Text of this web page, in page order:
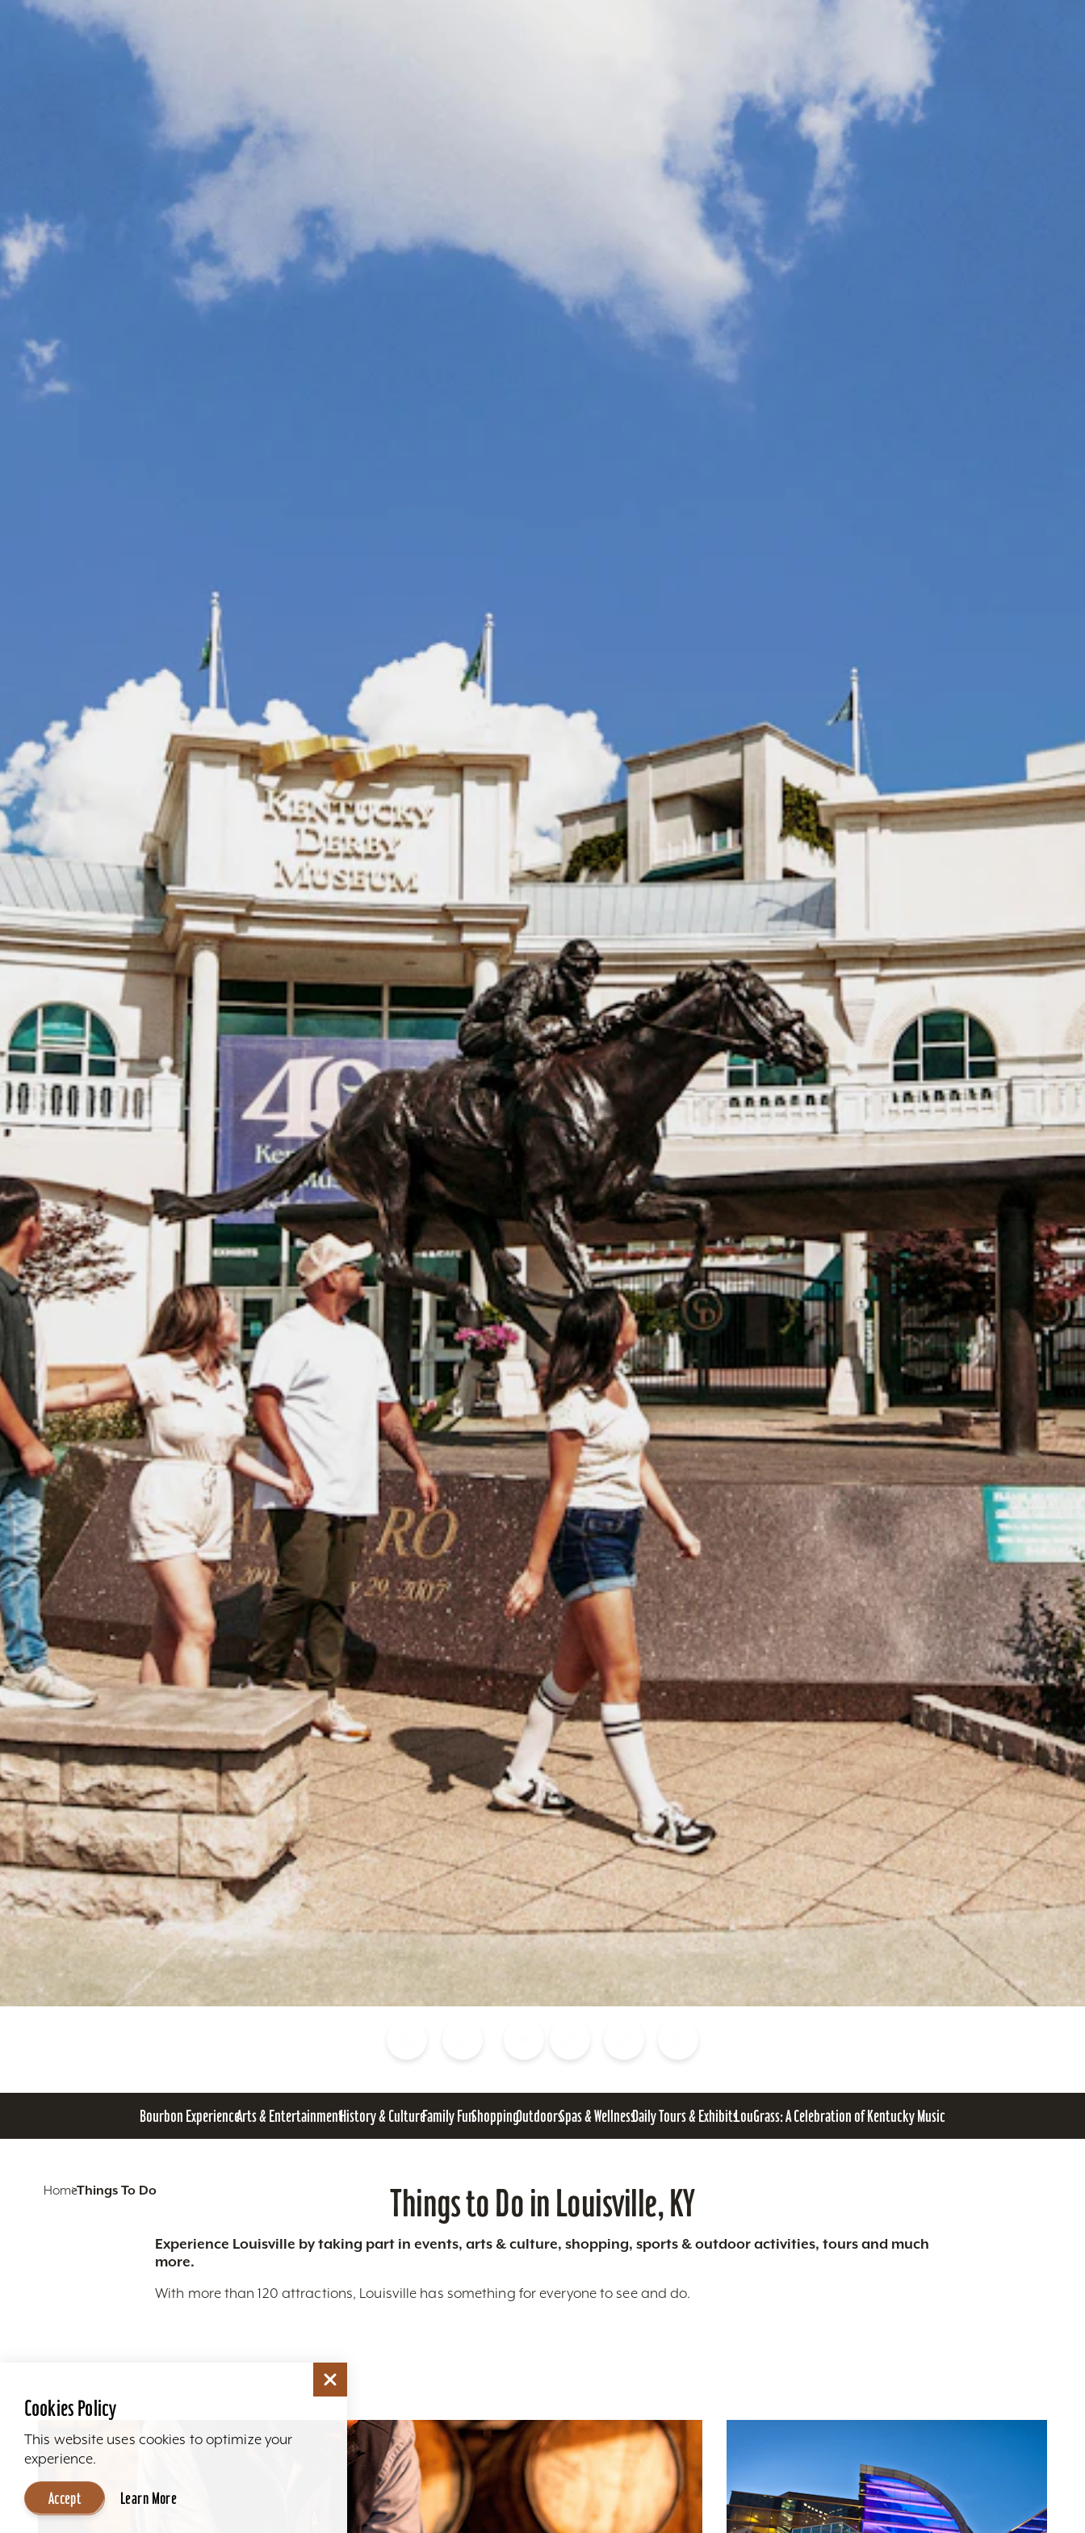
Bourbon ExperienceArts & EntertainmentHistory & CultureFamily FunShoppingOutdoorsSpas & WellnessDaily Tours & ExhibitsLouGrass: A Celebration of Kentucky Music
HomeThings To Do Things to Do in Louisville, KY
Experience Louisville by taking part in events, arts & culture, shopping, sports & outdoor activities, tours and much
more.
With more than 120 attractions, Louisville has something for everyone to see and do.
Cookies Policy
This website uses cookies to optimize your
experience.
Accept Learn More